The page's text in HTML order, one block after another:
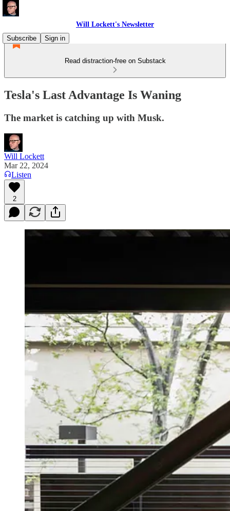
Will Lockett's Newsletter
Subscribe
Sign in
Read distraction-free on Substack
Tesla's Last Advantage Is Waning
The market is catching up with Musk.
Will Lockett
Mar 22, 2024
Listen
2